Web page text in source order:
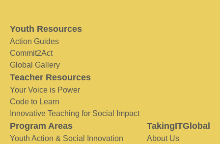
Youth Resources
Action Guides
Commit2Act
Global Gallery
Teacher Resources
Your Voice is Power
Code to Learn
Innovative Teaching for Social Impact
Program Areas
Youth Action & Social Innovation
TakingITGlobal
About Us